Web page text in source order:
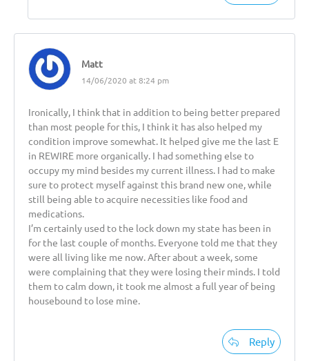
Matt
14/06/2020 at 8:24 pm
Ironically, I think that in addition to being better prepared
than most people for this, I think it has also helped my
condition improve somewhat. It helped give me the last E
in REWIRE more organically. I had something else to
occupy my mind besides my current illness. I had to make
sure to protect myself against this brand new one, while
still being able to acquire necessities like food and
medications.
I’m certainly used to the lock down my state has been in
for the last couple of months. Everyone told me that they
were all living like me now. After about a week, some
were complaining that they were losing their minds. I told
them to calm down, it took me almost a full year of being
housebound to lose mine.
Reply